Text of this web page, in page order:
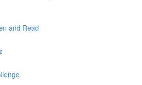
and Read